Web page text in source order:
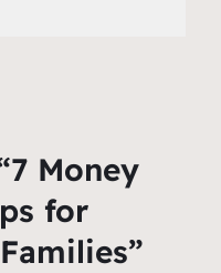
Money
for